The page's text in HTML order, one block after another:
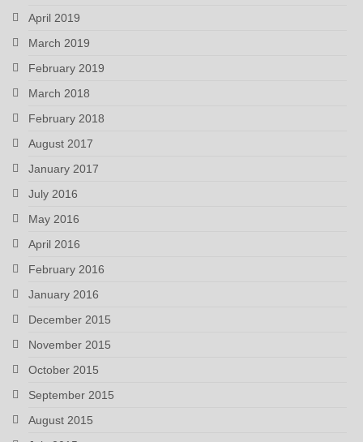
April 2019
March 2019
February 2019
March 2018
February 2018
August 2017
January 2017
July 2016
May 2016
April 2016
February 2016
January 2016
December 2015
November 2015
October 2015
September 2015
August 2015